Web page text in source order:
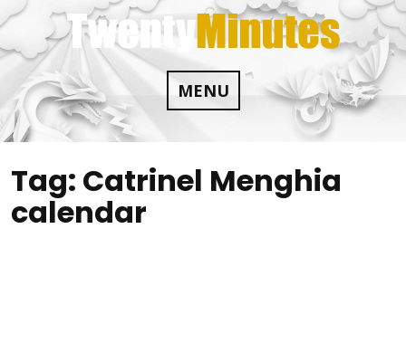
Skip
to
content
MENU
Tag: Catrinel Menghia
calendar